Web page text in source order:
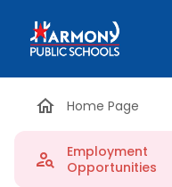
Home Page
Employment
Opportunities